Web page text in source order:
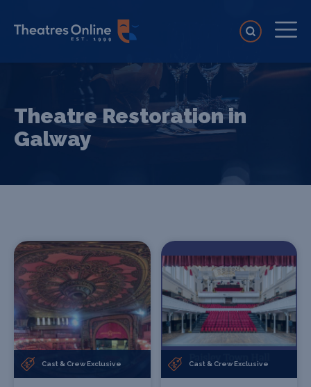
Theatre Restoration in
Galway
Cast & Crew Exclusive Cast & Crew Exclusive